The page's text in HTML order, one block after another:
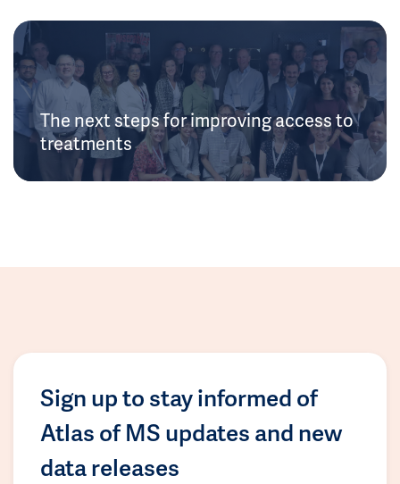
The next steps for improving access to
treatments
Sign up to stay informed of
Atlas of MS updates and new
data releases